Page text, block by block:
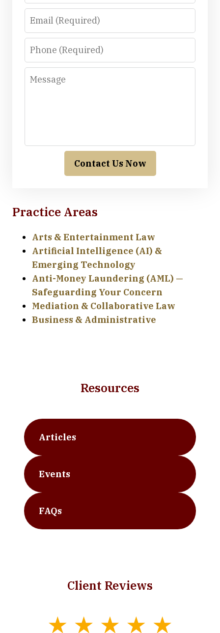
Email
Phone
Message
Contact Us Now
Practice Areas
Arts & Entertainment Law
Artificial Intelligence (AI) &
Emerging Technology
Anti-Money Laundering (AML) —
Safeguarding Your Concern
Mediation & Collaborative Law
Business & Administrative
Resources
Articles
Events
FAQs
Client Reviews